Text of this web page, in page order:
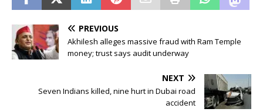
PREVIOUS
Akhilesh alleges massive fraud with Ram Temple
money; trust says audit underway
NEXT
Seven Indians killed, nine hurt in Dubai road
accident